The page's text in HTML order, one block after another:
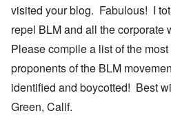
visited your blog. Fabulous! I
repel BLM and all the corporate
Please compile a list of the
proponents of the BLM
identified and boycotted! Best
Green, Calif.